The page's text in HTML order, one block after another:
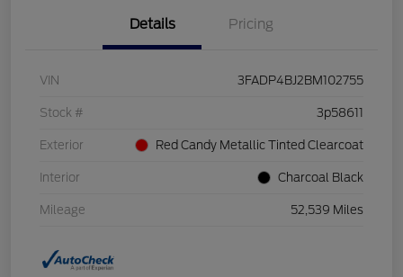
Details Pricing
VIN 3FADP4BJ2BM102755
Stock # 3p58611
Exterior Red Candy Metallic Tinted Clearcoat
Interior Charcoal Black
Mileage 52,539 Miles